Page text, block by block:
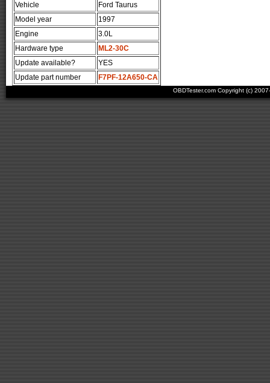
Vehicle
Ford Taurus
Model year
1997
Engine
3.0L
Hardware type
ML2-30C
Update available?
YES
Update part number
F7PF-12A650-CA
OBDTester.com Copyright (c)